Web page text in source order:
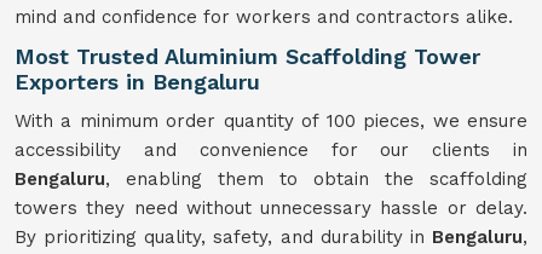
mind and confidence for workers and contractors alike.
Most Trusted Aluminium Scaffolding Tower
Exporters in Bengaluru
With a minimum order quantity of 100 pieces, we ensure
accessibility and convenience for our clients in
Bengaluru, enabling them to obtain the scaffolding
towers they need without unnecessary hassle or delay.
By prioritizing quality, safety, and durability in Bengaluru,